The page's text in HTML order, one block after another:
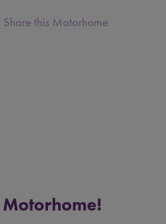
Share this Motorhome